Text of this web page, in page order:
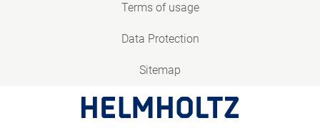
Terms of usage
Data Protection
Sitemap